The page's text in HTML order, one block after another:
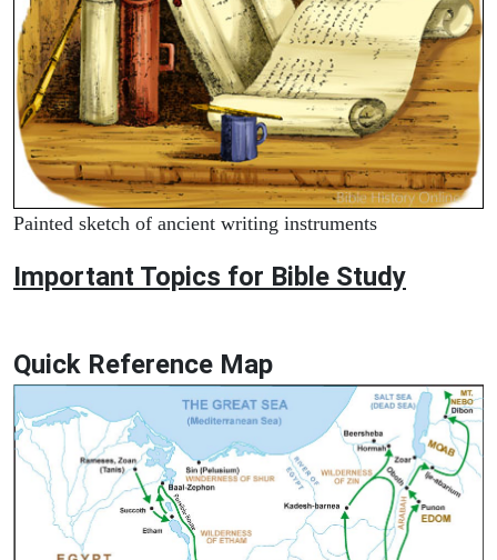
Painted sketch of ancient writing instruments
Important Topics for Bible Study
Quick Reference Map